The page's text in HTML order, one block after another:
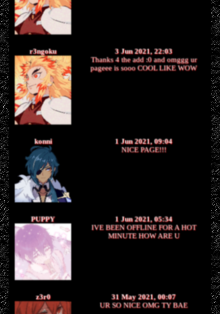
r3ngoku
3 Jun 2021, 22:03
Thanks 4 the add :0 and omggg ur
pageee is sooo COOL LIKE WOW
konni
1 Jun 2021, 09:04
NICE PAGE!!!
PUPPY
1 Jun 2021, 05:34
IVE BEEN OFFLINE FOR A HOT
MINUTE HOW ARE U
z3r0
31 May 2021, 00:07
UR SO NICE OMG TY BAE